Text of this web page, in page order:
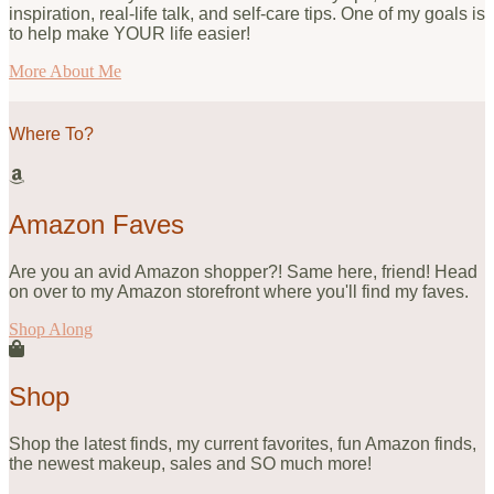
inspiration, real-life talk, and self-care tips. One of my goals is
to help make YOUR life easier!
More About Me
Where To?
Amazon Faves
Are you an avid Amazon shopper?! Same here, friend! Head
on over to my Amazon storefront where you'll find my faves.
Shop Along
Shop
Shop the latest finds, my current favorites, fun Amazon finds,
the newest makeup, sales and SO much more!